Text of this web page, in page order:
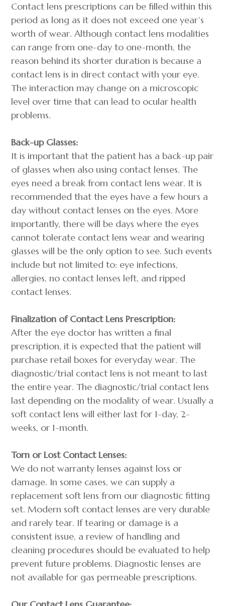
Contact lens prescriptions can be filled within this
period as long as it does not exceed one year’s
worth of wear. Although contact lens modalities
can range from one-day to one-month, the
reason behind its shorter duration is because a
contact lens is in direct contact with your eye.
The interaction may change on a microscopic
level over time that can lead to ocular health
problems.
Back-up Glasses:
It is important that the patient has a back-up pair
of glasses when also using contact lenses. The
eyes need a break from contact lens wear. It is
recommended that the eyes have a few hours a
day without contact lenses on the eyes. More
importantly, there will be days where the eyes
cannot tolerate contact lens wear and wearing
glasses will be the only option to see. Such events
include but not limited to: eye infections,
allergies, no contact lenses left, and ripped
contact lenses.
Finalization of Contact Lens Prescription:
After the eye doctor has written a final
prescription, it is expected that the patient will
purchase retail boxes for everyday wear. The
diagnostic/trial contact lens is not meant to last
the entire year. The diagnostic/trial contact lens
last depending on the modality of wear. Usually a
soft contact lens will either last for 1-day, 2-
weeks, or 1-month.
Torn or Lost Contact Lenses:
We do not warranty lenses against loss or
damage. In some cases, we can supply a
replacement soft lens from our diagnostic fitting
set. Modern soft contact lenses are very durable
and rarely tear. If tearing or damage is a
consistent issue, a review of handling and
cleaning procedures should be evaluated to help
prevent future problems. Diagnostic lenses are
not available for gas permeable prescriptions.